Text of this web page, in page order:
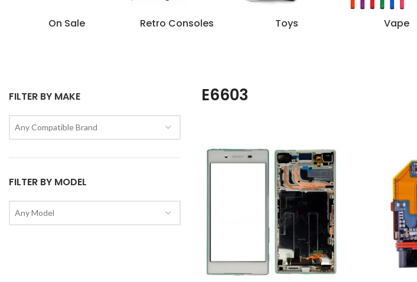
On Sale Retro Consoles Toys Vape
FILTER BY MAKE
Any Compatible Brand
FILTER BY MODEL
Any Model
E6603